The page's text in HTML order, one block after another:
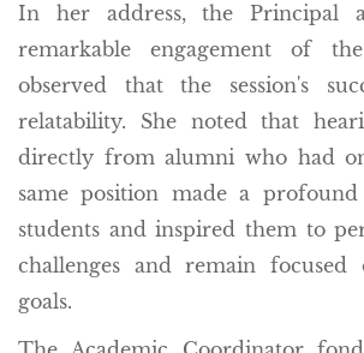
In her address, the Principal
remarkable engagement of
observed that the session's
relatability. She noted that
directly from alumni who had
same position made a
students and inspired them to
challenges and remain
goals.